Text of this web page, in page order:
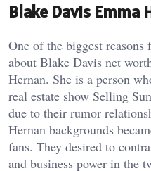
Blake Davis Emma
One of the biggest
about Blake Davis net
Hernan. She is a person
real estate show Selling
due to their rumor
Hernan backgrounds
fans. They desired to
and business power in the